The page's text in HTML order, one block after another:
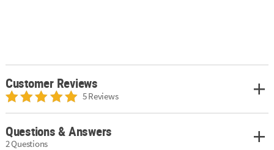
Customer Reviews
5 Reviews
Questions & Answers
2 Questions